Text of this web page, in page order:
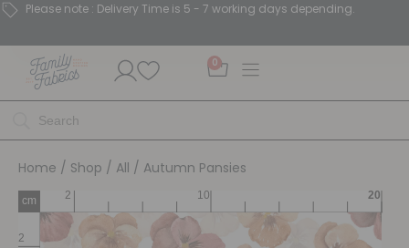
Please note : Delivery Time is 5 - 7 working days depending.
0
Home / Shop / All / Autumn Pansies